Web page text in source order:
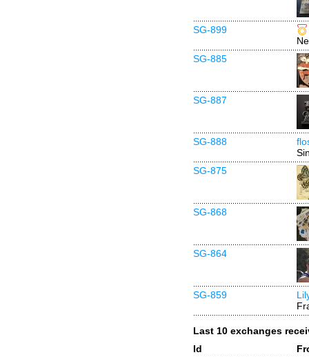
SG-899
SG-885
SG-887
SG-888
SG-875
SG-868
SG-864
SG-859
Last 10 exchanges
Id